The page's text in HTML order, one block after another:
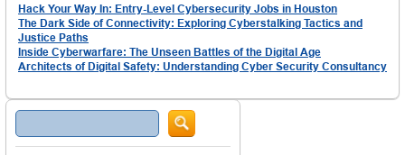
Hack Your Way In: Entry-Level Cybersecurity Jobs in Houston
The Dark Side of Connectivity: Exploring Cyberstalking Tactics and
Justice Paths
Inside Cyberwarfare: The Unseen Battles of the Digital Age
Architects of Digital Safety: Understanding Cyber Security Consultancy
Search